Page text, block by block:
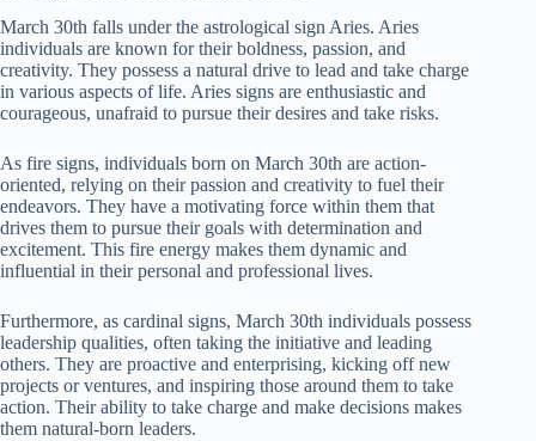
March 30th falls under the astrological sign Aries. Aries
individuals are known for their boldness, passion, and
creativity. They possess a natural drive to lead and take charge
in various aspects of life. Aries signs are enthusiastic and
courageous, unafraid to pursue their desires and take risks.
As fire signs, individuals born on March 30th are action-
oriented, relying on their passion and creativity to fuel their
endeavors. They have a motivating force within them that
drives them to pursue their goals with determination and
excitement. This fire energy makes them dynamic and
influential in their personal and professional lives.
Furthermore, as cardinal signs, March 30th individuals possess
leadership qualities, often taking the initiative and leading
others. They are proactive and enterprising, kicking off new
projects or ventures, and inspiring those around them to take
action. Their ability to take charge and make decisions makes
them natural-born leaders.